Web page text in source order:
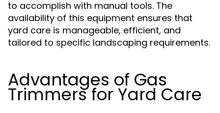
to accomplish with manual tools. The
availability of this equipment ensures that
yard care is manageable, efficient, and
tailored to specific landscaping requirements.
Advantages of Gas
Trimmers for Yard Care